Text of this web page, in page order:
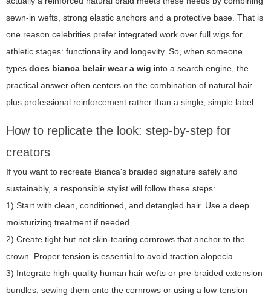
sewn-in wefts, strong elastic anchors and a protective base. That is
one reason celebrities prefer integrated work over full wigs for
athletic stages: functionality and longevity. So, when someone
types does bianca belair wear a wig into a search engine, the
practical answer often centers on the combination of natural hair
plus professional reinforcement rather than a single, simple label.
How to replicate the look: step-by-step for
creators
If you want to recreate Bianca's braided signature safely and
sustainably, a responsible stylist will follow these steps:
1) Start with clean, conditioned, and detangled hair. Use a deep
moisturizing treatment if needed.
2) Create tight but not skin-tearing cornrows that anchor to the
crown. Proper tension is essential to avoid traction alopecia.
3) Integrate high-quality human hair wefts or pre-braided extension
bundles, sewing them onto the cornrows or using a low-tension